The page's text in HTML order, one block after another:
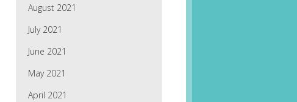
August 2021
July 2021
June 2021
May 2021
April 2021